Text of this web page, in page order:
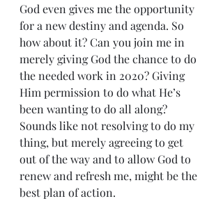
God even gives me the opportunity
for a new destiny and agenda. So
how about it? Can you join me in
merely giving God the chance to do
the needed work in 2020? Giving
Him permission to do what He’s
been wanting to do all along?
Sounds like not resolving to do my
thing, but merely agreeing to get
out of the way and to allow God to
renew and refresh me, might be the
best plan of action.